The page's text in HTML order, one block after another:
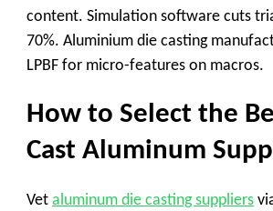
content. Simulation software cuts
70%. Aluminium die casting
LPBF for micro-features on macros.
How to Select the
Cast Aluminum
Vet aluminum die casting suppliers